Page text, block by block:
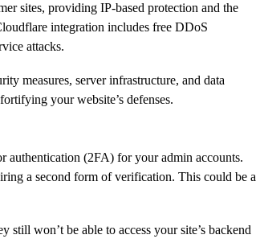
sites, providing IP-based protection and the
integration includes free DDoS
attacks.
measures, server infrastructure, and data
your website’s defenses.
authentication (2FA) for your admin accounts.
a second form of verification. This could be a
still won’t be able to access your site’s backend